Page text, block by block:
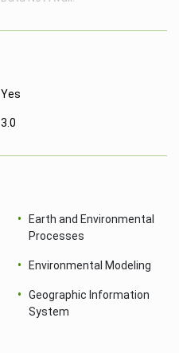
Yes
3.0
Earth and Environmental
Processes
Environmental Modeling
Geographic Information
System